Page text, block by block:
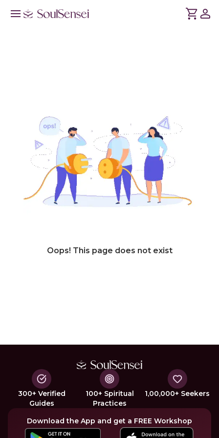
Oops! This page does not exist
300+ Verified
Guides
100+ Spiritual
Practices
1,00,000+ Seekers
Download the App and get a FREE Workshop